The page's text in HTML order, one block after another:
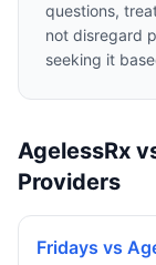
questions,
not disregard
seeking it
AgelessRx
Providers
Fridays vs